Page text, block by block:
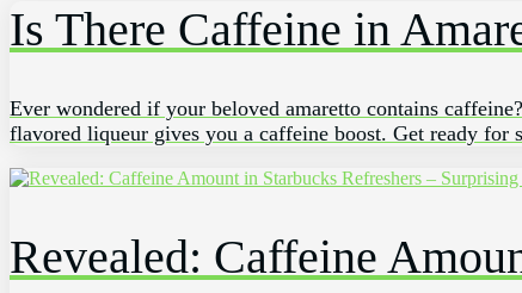
Is There Caffeine in
Ever wondered if your beloved amaretto contains
flavored liqueur gives you a caffeine boost. Get ready for
Revealed: Caffeine